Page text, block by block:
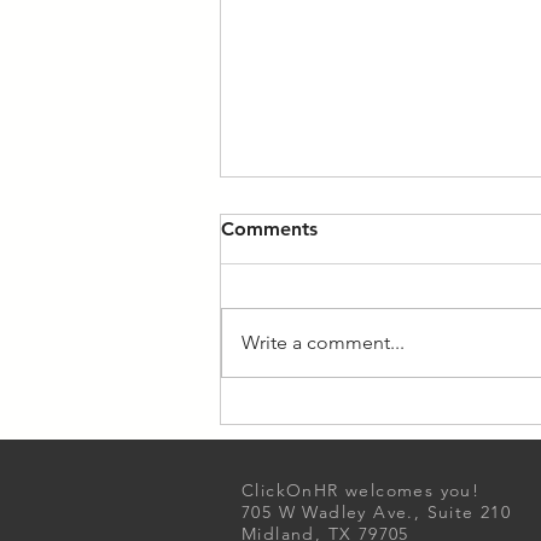
Guide to Maximizing Your
Comments
Write a comment...
ClickOnHR welcomes you!
705 W Wadley Ave., Suite 210
Midland, TX 79705